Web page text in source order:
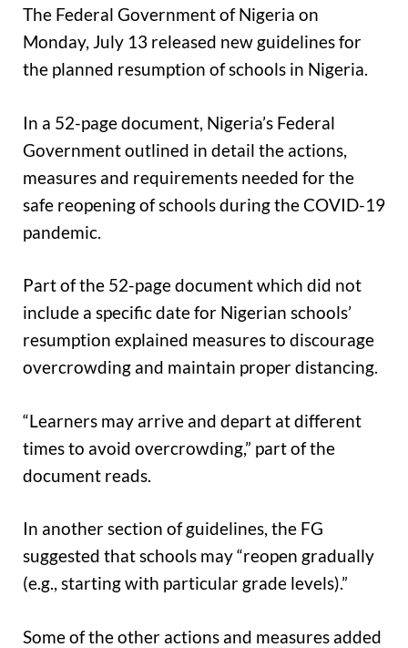
The Federal Government of Nigeria on
Monday, July 13 released new guidelines for
the planned resumption of schools in Nigeria.
In a 52-page document, Nigeria’s Federal
Government outlined in detail the actions,
measures and requirements needed for the
safe reopening of schools during the COVID-19
pandemic.
Part of the 52-page document which did not
include a specific date for Nigerian schools’
resumption explained measures to discourage
overcrowding and maintain proper distancing.
“Learners may arrive and depart at different
times to avoid overcrowding,” part of the
document reads.
In another section of guidelines, the FG
suggested that schools may “reopen gradually
(e.g., starting with particular grade levels).”
Some of the other actions and measures added